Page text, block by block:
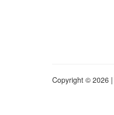
Copyright © 2026 |